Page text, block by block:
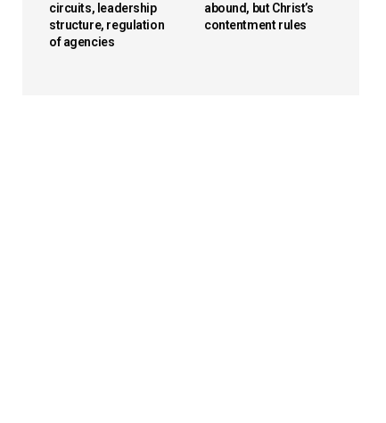
circuits, leadership
structure, regulation
of agencies
abound, but Christ’s
contentment rules